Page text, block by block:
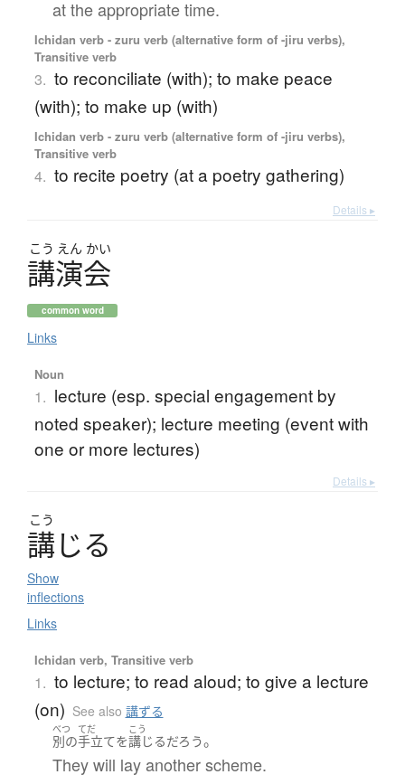
at the appropriate time.
Ichidan verb - zuru verb (alternative form of -jiru verbs),
Transitive verb
3. to reconciliate (with); to make peace
(with); to make up (with)
Ichidan verb - zuru verb (alternative form of -jiru verbs),
Transitive verb
4. to recite poetry (at a poetry gathering)
Details ▸
こう えん かい
講演会
common word
Links
Noun
1. lecture (esp. special engagement by
noted speaker); lecture meeting (event with
one or more lectures)
Details ▸
こう
講じる
Show
inflections
Links
Ichidan verb, Transitive verb
1. to lecture; to read aloud; to give a lecture
(on) See also 講ずる
べつ
別の
てだ
手立てを
こう
講じるだろう。
They will lay another scheme.